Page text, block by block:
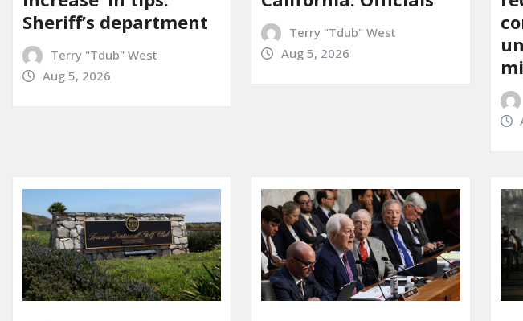
Sheriff’s department
Terry "Tdub" West
Aug 5, 2026
Terry "Tdub" West
Aug 5, 2026